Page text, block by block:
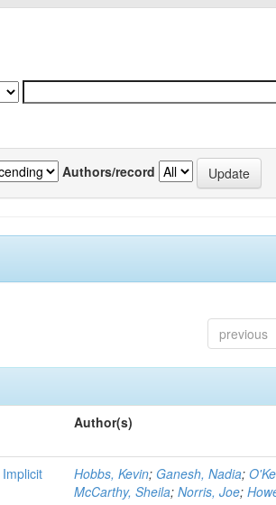
Authors/record
previous
Author(s)
Hobbs, Kevin; Ganesh, Nadia;
McCarthy, Sheila;Norris, Joe;